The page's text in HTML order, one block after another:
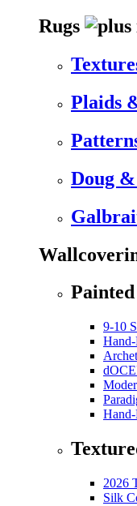
Rugs
Plaids
Doug
Painted
9-10
Hand-
2026
Silk